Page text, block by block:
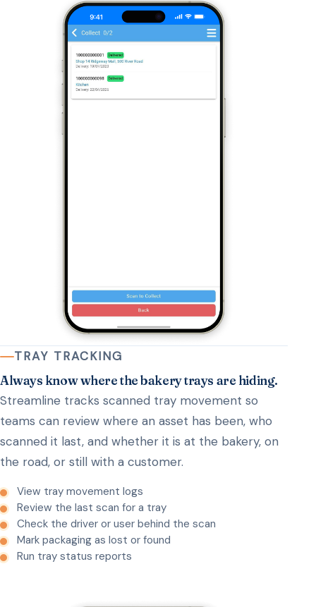
TRAY TRACKING
Always know where the bakery trays are hiding.
Streamline tracks scanned tray movement so
teams can review where an asset has been, who
scanned it last, and whether it is at the bakery, on
the road, or still with a customer.
View tray movement logs
Review the last scan for a tray
Check the driver or user behind the scan
Mark packaging as lost or found
Run tray status reports